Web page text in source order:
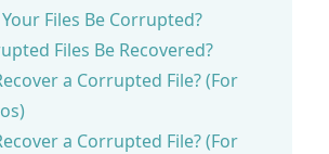
Files Be Corrupted?
Files Be Recovered?
a Corrupted File? (For
a Corrupted File? (For